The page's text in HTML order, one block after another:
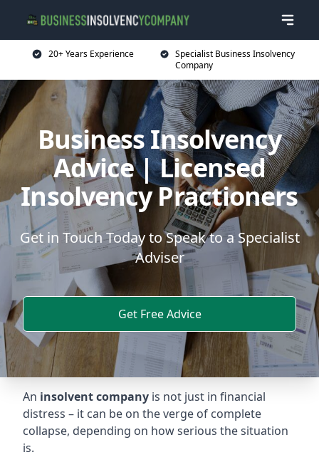
20+ Years Experience
Specialist Business Insolvency
Company
Business Insolvency
Advice | Licensed
Insolvency Practioners
Get in Touch Today to Speak to a Specialist
Adviser
Get Free Advice
An insolvent company is not just in financial
distress – it can be on the verge of complete
collapse, depending on how serious the situation
is.